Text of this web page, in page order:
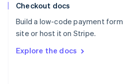
Checkout docs
Build a low-code payment
site or host it on Stripe.
Explore the docs
Spain
Sweden
SvenskaEnglish
DeutschFrançais Italiano